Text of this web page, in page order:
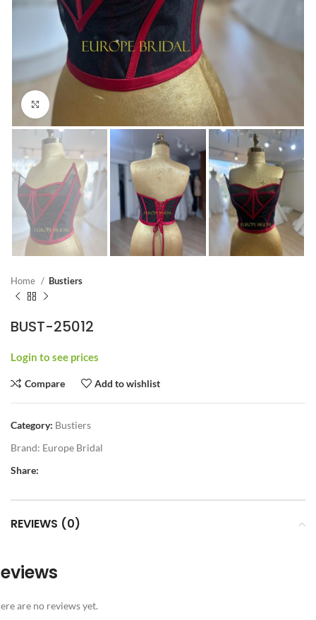
Click to enlarge
Home Bustiers
BUST-25012
Login to see prices
Compare Add to wishlist
Category: Bustiers
Brand: Europe Bridal
Share:
REVIEWS (0)
are no reviews yet.